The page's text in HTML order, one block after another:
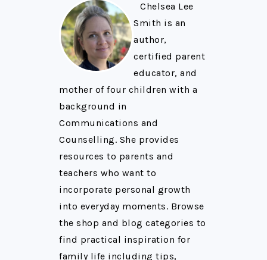
Chelsea Lee
Smith is an
author,
certified parent
educator, and
mother of four children with a
background in
Communications and
Counselling. She provides
resources to parents and
teachers who want to
incorporate personal growth
into everyday moments. Browse
the shop and blog categories to
find practical inspiration for
family life including tips,